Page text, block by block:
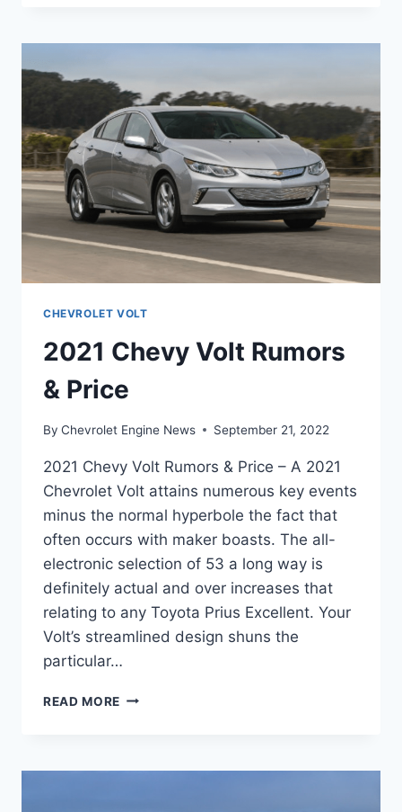
PRICE
CHEVROLET VOLT
2021 Chevy Volt Rumors
& Price
By Chevrolet Engine News September 21, 2022
2021 Chevy Volt Rumors & Price – A 2021
Chevrolet Volt attains numerous key events
minus the normal hyperbole the fact that
often occurs with maker boasts. The all-
electronic selection of 53 a long way is
definitely actual and over increases that
relating to any Toyota Prius Excellent. Your
Volt’s streamlined design shuns the
particular…
READ MORE 2021
&